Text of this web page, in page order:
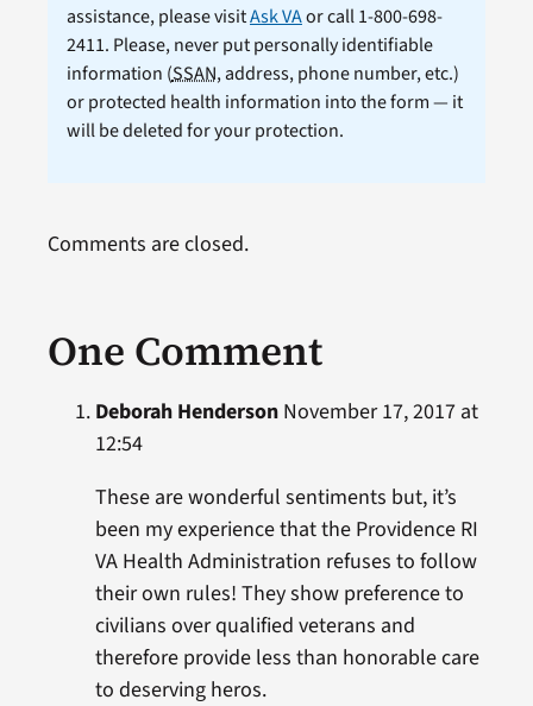
assistance, please visitAsk VAor call 1-800-698-
2411. Please, never put personally identifiable
information (SSAN, address, phone number, etc.)
or protected health information into the form — it
will be deleted for your protection.
One Comment
Deborah HendersonNovember 17, 2017 at
12:54
These are wonderful sentiments but, it’s
been my experience that the Providence RI
VA Health Administration refuses to follow
their own rules! They show preference to
civilians over qualified veterans and
therefore provide less than honorable care
to deserving heros.
Comments are closed.